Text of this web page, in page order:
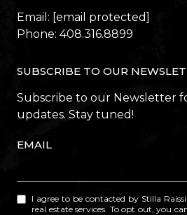
Email: [email protected]
Phone: 408.316.8899
SUBSCRIBE TO OUR
Subscribe to our Newsletter
updates. Stay tuned!
EMAIL
I agree to be contacted by Stilla
real estate services. To opt out, you